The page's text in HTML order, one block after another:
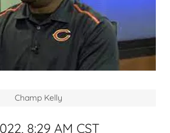
8:29 AM CST
Champ Kelly